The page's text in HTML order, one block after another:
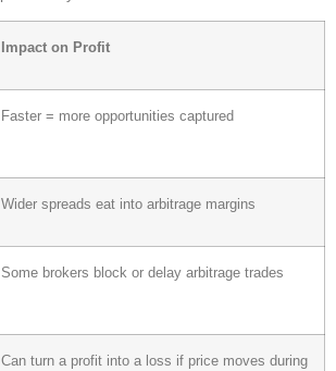
Impact on Profit
Faster = more opportunities captured
Wider spreads eat into arbitrage margins
Some brokers block or delay arbitrage trades
Can turn a profit into a loss if price moves during